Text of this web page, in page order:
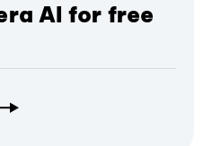
AI for free